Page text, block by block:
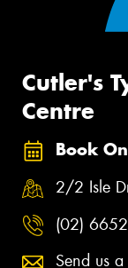
Cutler's
Centre
Book
2/2 Isle
(02)
Send us